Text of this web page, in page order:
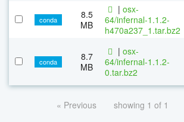
conda
8.5
MB
| osx-
64/infernal-1.1.2-
h470a237_1.tar.bz2
conda
8.7
MB
| osx-
64/infernal-1.1.2-
0.tar.bz2
« Previous showing 1 of 1